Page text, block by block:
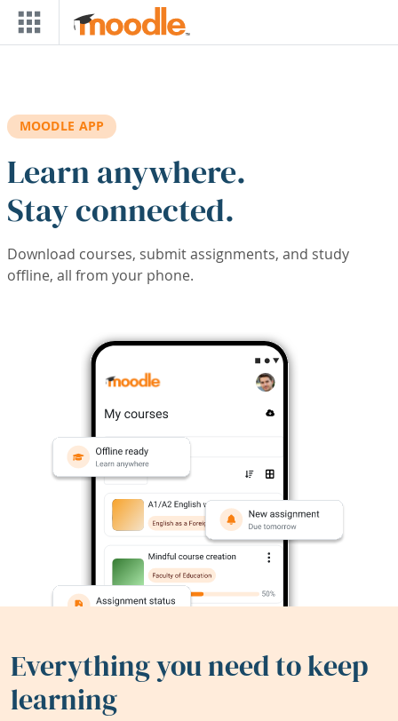
Skip to main content
MOODLE APP
Learn anywhere.
Stay connected.
Download courses, submit assignments, and study
offline, all from your phone.
Everything you need to keep
learning